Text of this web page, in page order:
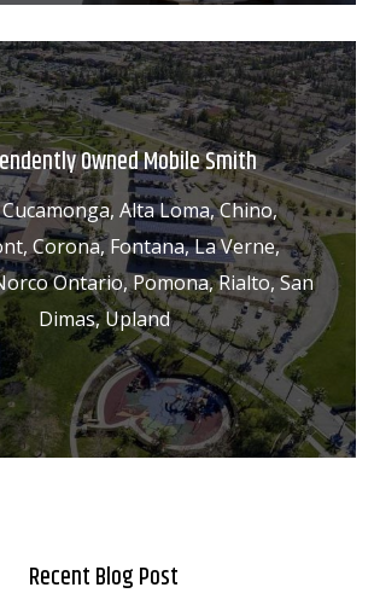
Owned Mobile Smith
Alta Loma, Chino,
Corona, Fontana, La Verne,
Ontario, Pomona, Rialto, San
Dimas, Upland
Recent Blog Post